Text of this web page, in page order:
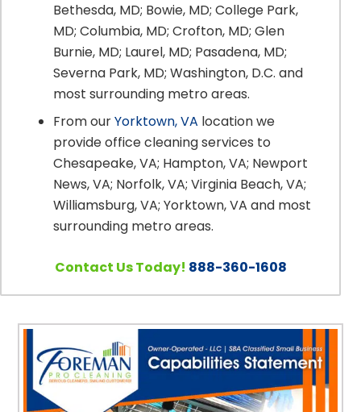
Bethesda, MD; Bowie, MD; College Park,
MD; Columbia, MD; Crofton, MD; Glen
Burnie, MD; Laurel, MD; Pasadena, MD;
Severna Park, MD; Washington, D.C. and
most surrounding metro areas.
From ourYorktown, VA location we
provide office cleaning services to
Chesapeake, VA; Hampton, VA; Newport
News, VA; Norfolk, VA; Virginia Beach, VA;
Williamsburg, VA; Yorktown, VA and most
surrounding metro areas.
Contact Us Today! 888-360-1608